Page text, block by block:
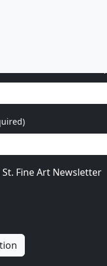
Fine Art Newsletter